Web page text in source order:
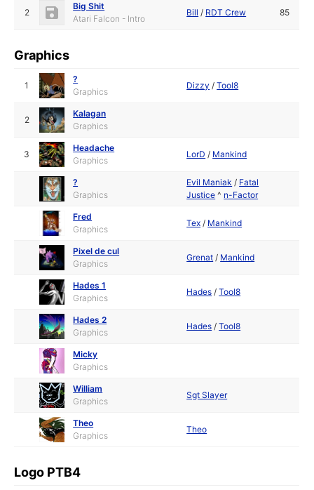
2
Big Shit
Atari Falcon - Intro
Bill / RDT Crew 85
Graphics
1
?
Graphics
Dizzy /Tool8
2
Kalagan
Graphics
3
Headache
Graphics
LorD / Mankind
?
Graphics
Evil Maniak / Fatal
Justice ^ n-Factor
Fred
Graphics
Tex / Mankind
Pixel de cul
Graphics
Grenat / Mankind
Hades 1
Graphics
Hades /Tool8
Hades 2
Graphics
Hades /Tool8
Micky
Graphics
William
Graphics
Sgt Slayer
Theo
Graphics
Theo
Logo PTB4